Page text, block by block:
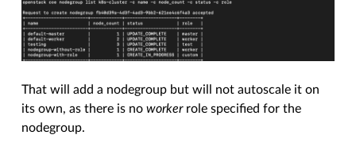
That will add a nodegroup but will not autoscale it on
its own, as there is noworkerrole specified for the
nodegroup.